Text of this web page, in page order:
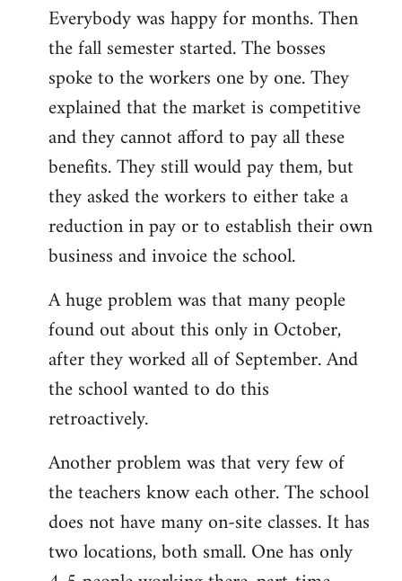
Everybody was happy for months. Then
the fall semester started. The bosses
spoke to the workers one by one. They
explained that the market is competitive
and they cannot afford to pay all these
benefits. They still would pay them, but
they asked the workers to either take a
reduction in pay or to establish their own
business and invoice the school.
A huge problem was that many people
found out about this only in October,
after they worked all of September. And
the school wanted to do this
retroactively.
Another problem was that very few of
the teachers know each other. The school
does not have many on-site classes. It has
two locations, both small. One has only